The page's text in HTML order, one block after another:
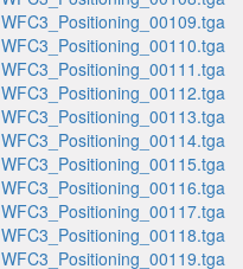
WFC3_Positioning_00109.tga
WFC3_Positioning_00110.tga
WFC3_Positioning_00111.tga
WFC3_Positioning_00112.tga
WFC3_Positioning_00113.tga
WFC3_Positioning_00114.tga
WFC3_Positioning_00115.tga
WFC3_Positioning_00116.tga
WFC3_Positioning_00117.tga
WFC3_Positioning_00118.tga
WFC3_Positioning_00119.tga